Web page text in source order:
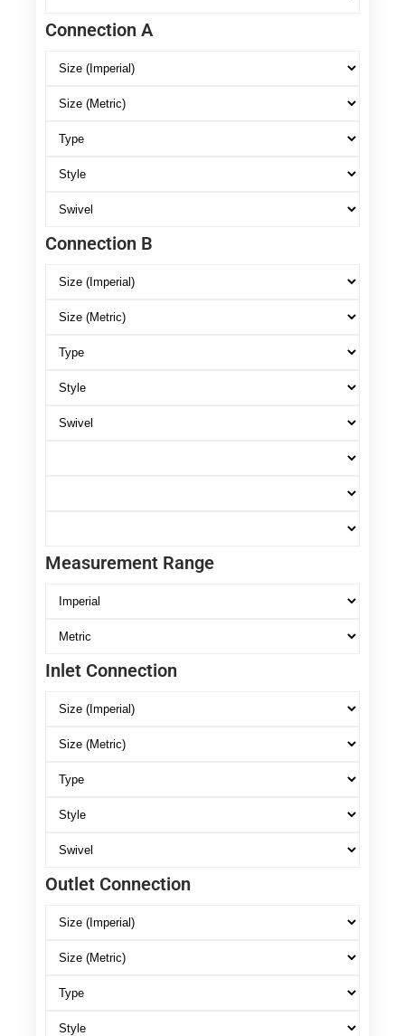
Connection A
Connection B
Measurement Range
Inlet Connection
Outlet Connection